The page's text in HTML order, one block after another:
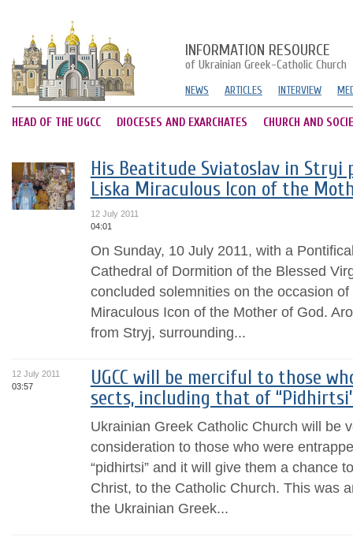
INFORMATION RESOURCE
of Ukrainian Greek-Catholic Church
NEWS ARTICLES INTERVIEW
HEAD OF THE UGCC DIOCESES AND EXARCHATES CHURCH AND
His Beatitude Sviatoslav in
Liska Miraculous Icon of the
12 July 2011
04:01
On Sunday, 10 July 2011, with a
Cathedral of Dormition of the Blessed
concluded solemnities on the occasion
Miraculous Icon of the Mother of God.
from Stryj, surrounding...
12 July 2011
03:57
UGCC will be merciful to those
sects, including that of
Ukrainian Greek Catholic Church will be
consideration to those who were
“pidhirtsi” and it will give them a chance
Christ, to the Catholic Church. This was
the Ukrainian Greek...